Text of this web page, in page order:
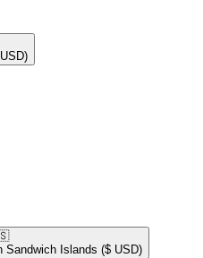
Sandwich Islands ($ USD)